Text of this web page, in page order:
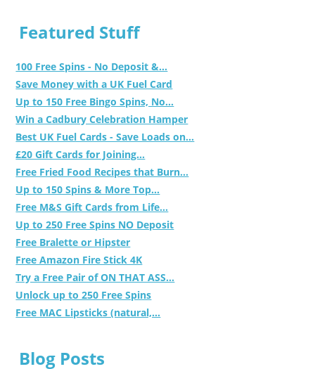
Featured Stuff
100 Free Spins - No Deposit &...
Save Money with a UK Fuel Card
Up to 150 Free Bingo Spins, No...
Win a Cadbury Celebration Hamper
Best UK Fuel Cards - Save Loads on...
£20 Gift Cards for Joining...
Free Fried Food Recipes that Burn...
Up to 150 Spins & More Top...
Free M&S Gift Cards from Life...
Up to 250 Free Spins NO Deposit
Free Bralette or Hipster
Free Amazon Fire Stick 4K
Try a Free Pair of ON THAT ASS...
Unlock up to 250 Free Spins
Free MAC Lipsticks (natural,...
Blog Posts